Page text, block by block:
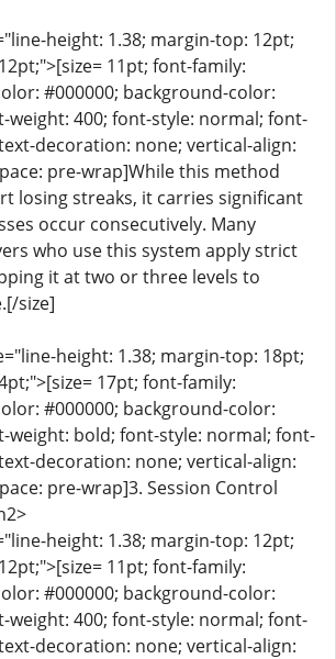
height: 1.38; margin-top: 12pt;
11pt; font-family:
#000000; background-color:
400; font-style: normal; font-
decoration: none; vertical-align:
pre-wrap]While this method
losing streaks, it carries significant
occur consecutively. Many
who use this system apply strict
it at two or three levels to
size]
height: 1.38; margin-top: 18pt;
17pt; font-family:
#000000; background-color:
bold; font-style: normal; font-
decoration: none; vertical-align:
pre-wrap]3. Session Control
height: 1.38; margin-top: 12pt;
11pt; font-family:
#000000; background-color:
400; font-style: normal; font-
decoration: none; vertical-align: